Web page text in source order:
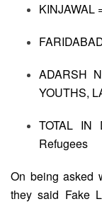
KINJAWAL
ADARSH
YOUTHS,
TOTAL IN
Refugees
On being asked
they said Fake